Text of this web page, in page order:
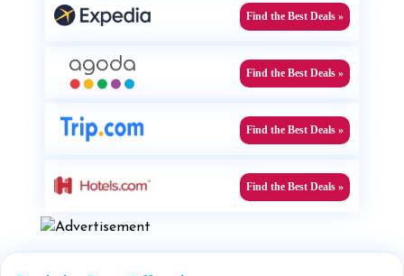
Find the Best Deals »
Find the Best Deals »
Find the Best Deals »
Find the Best Deals »